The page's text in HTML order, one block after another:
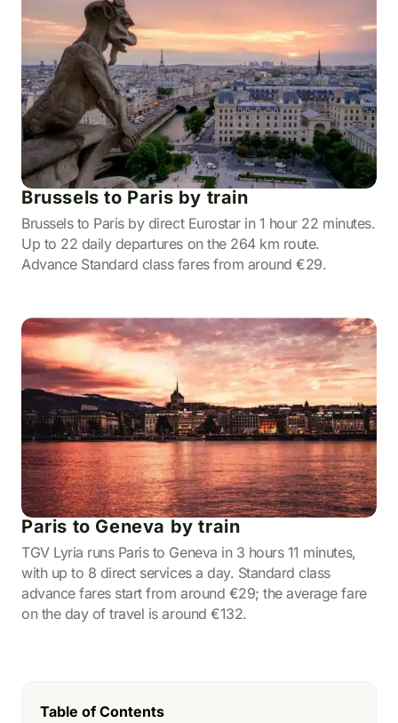
Brussels to Paris by train
Brussels to Paris by direct Eurostar in 1 hour 22 minutes.
Up to 22 daily departures on the 264 km route.
Advance Standard class fares from around €29.
Paris to Geneva by train
TGV Lyria runs Paris to Geneva in 3 hours 11 minutes,
with up to 8 direct services a day. Standard class
advance fares start from around €29; the average fare
on the day of travel is around €132.
Table of Contents